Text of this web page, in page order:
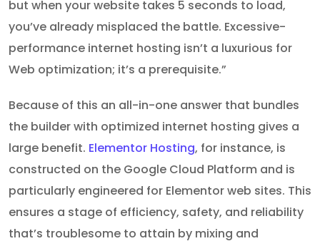
but when your website takes 5 seconds to load,
you’ve already misplaced the battle. Excessive-
performance internet hosting isn’t a luxurious for
Web optimization; it’s a prerequisite.”
Because of this an all-in-one answer that bundles
the builder with optimized internet hosting gives a
large benefit. Elementor Hosting, for instance, is
constructed on the Google Cloud Platform and is
particularly engineered for Elementor web sites. This
ensures a stage of efficiency, safety, and reliability
that’s troublesome to attain by mixing and